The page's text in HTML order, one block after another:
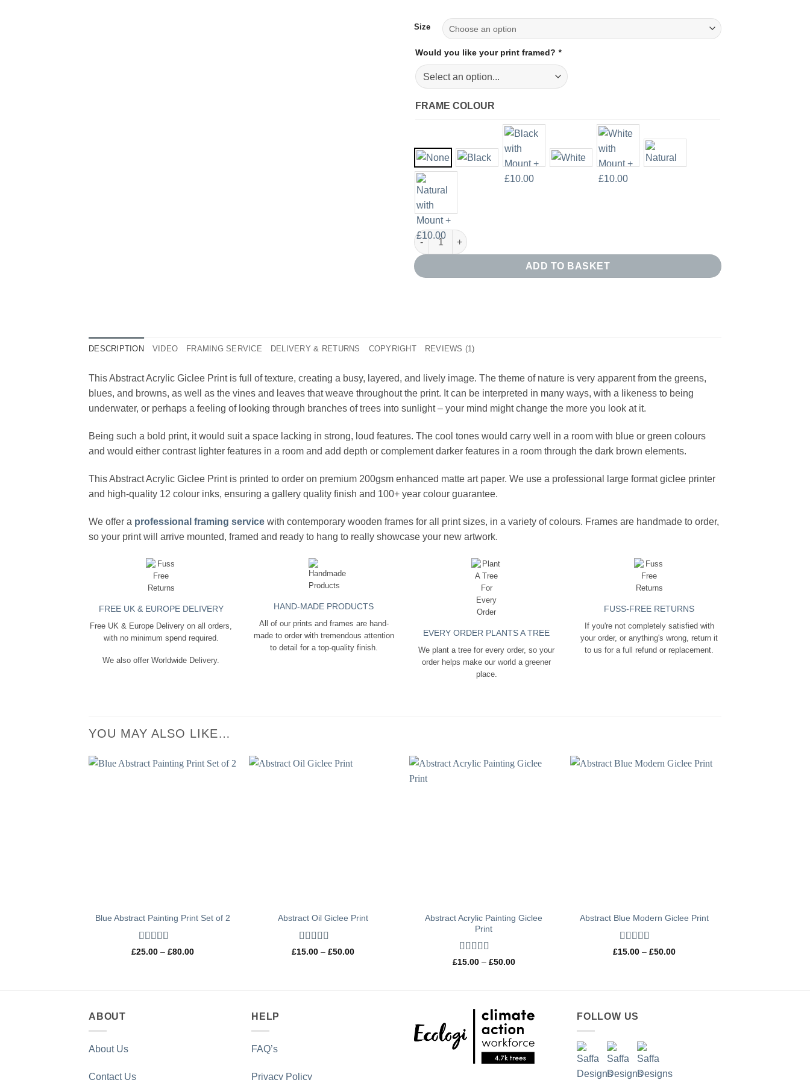
Size
Would you like your print framed? *
FRAME COLOUR
Abstract Acrylic Giclee Print quantity
ADD TO BASKET
DESCRIPTION VIDEO FRAMING SERVICE DELIVERY & RETURNS COPYRIGHT REVIEWS (1)
This Abstract Acrylic Giclee Print is full of texture, creating a busy, layered, and lively image. The theme of nature is very apparent from the greens,
blues, and browns, as well as the vines and leaves that weave throughout the print. It can be interpreted in many ways, with a likeness to being
underwater, or perhaps a feeling of looking through branches of trees into sunlight – your mind might change the more you look at it.
Being such a bold print, it would suit a space lacking in strong, loud features. The cool tones would carry well in a room with blue or green colours
and would either contrast lighter features in a room and add depth or complement darker features in a room through the dark brown elements.
This Abstract Acrylic Giclee Print is printed to order on premium 200gsm enhanced matte art paper. We use a professional large format giclee printer
and high-quality 12 colour inks, ensuring a gallery quality finish and 100+ year colour guarantee.
We offer a professional framing service with contemporary wooden frames for all print sizes, in a variety of colours. Frames are handmade to order,
so your print will arrive mounted, framed and ready to hang to really showcase your new artwork.
FREE UK & EUROPE DELIVERY
Free UK & Europe Delivery on all orders,
with no minimum spend required.
We also offer Worldwide Delivery.
HAND-MADE PRODUCTS
All of our prints and frames are hand-
made to order with tremendous attention
to detail for a top-quality finish.
EVERY ORDER PLANTS A TREE
We plant a tree for every order, so your
order helps make our world a greener
place.
FUSS-FREE RETURNS
If you're not completely satisfied with
your order, or anything's wrong, return it
to us for a full refund or replacement.
YOU MAY ALSO LIKE…
Blue Abstract Painting Print Set of 2
Rated5out
£25.00 – £80.00Price
Abstract Oil Giclee Print
Rated5out
£15.00 – £50.00Price
Abstract Acrylic Painting Giclee
Print
Rated5out
£15.00 – £50.00Price
Abstract Blue Modern Giclee Print
Rated5out
£15.00 – £50.00Price
ABOUT
About Us
Contact Us
HELP
FAQ’s
Privacy Policy
FOLLOW US